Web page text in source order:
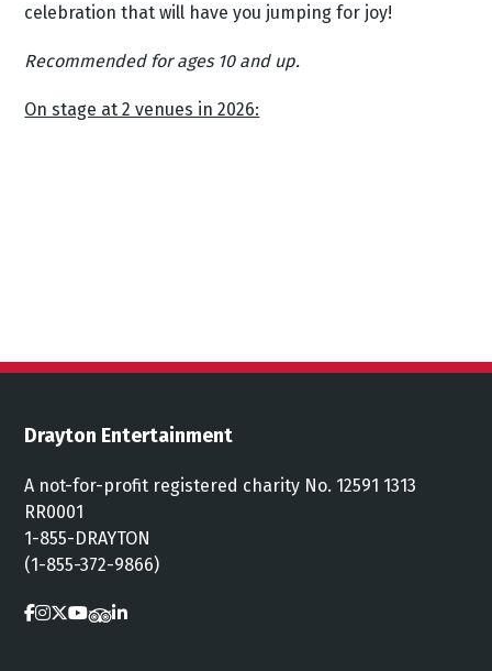
celebration that will have you jumping for joy!
Recommended for ages 10 and up.
On stage at 2 venues in 2026:
Drayton Entertainment
A not-for-profit registered charity No. 12591 1313
RR0001
1-855-DRAYTON
(1-855-372-9866)